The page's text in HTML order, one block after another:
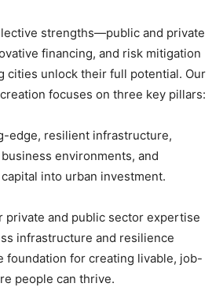
strengths—public and private
financing, and risk mitigation
unlock their full potential. Our
focuses on three key pillars:
edge, resilient infrastructure,
environments, and
into urban investment.
private and public sector expertise
infrastructure and resilience
foundation for creating livable, job-
people can thrive.